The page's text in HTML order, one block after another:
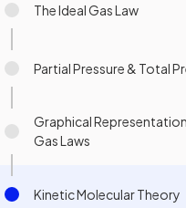
The Ideal Gas Law
Partial Pressure & Total
Graphical
Gas Laws
Kinetic Molecular Theory